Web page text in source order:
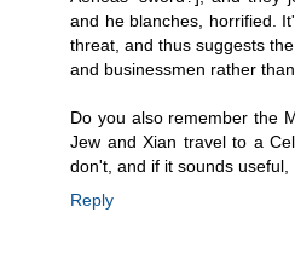
and he blanches, horrified.
threat, and thus suggests
and businessmen rather
Do you also remember the
Jew and Xian travel to a
don't, and if it sounds useful,
Reply